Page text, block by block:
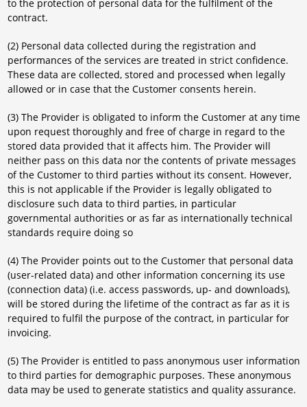
to the protection of personal data for the fulfilment of the
contract.
(2) Personal data collected during the registration and
performances of the services are treated in strict confidence.
These data are collected, stored and processed when legally
allowed or in case that the Customer consents herein.
(3) The Provider is obligated to inform the Customer at any time
upon request thoroughly and free of charge in regard to the
stored data provided that it affects him. The Provider will
neither pass on this data nor the contents of private messages
of the Customer to third parties without its consent. However,
this is not applicable if the Provider is legally obligated to
disclosure such data to third parties, in particular
governmental authorities or as far as internationally technical
standards require doing so
(4) The Provider points out to the Customer that personal data
(user-related data) and other information concerning its use
(connection data) (i.e. access passwords, up- and downloads),
will be stored during the lifetime of the contract as far as it is
required to fulfil the purpose of the contract, in particular for
invoicing.
(5) The Provider is entitled to pass anonymous user information
to third parties for demographic purposes. These anonymous
data may be used to generate statistics and quality assurance.